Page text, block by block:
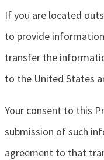
If you are located
to provide
transfer the
to the United States
Your consent to this
submission of such
agreement to that